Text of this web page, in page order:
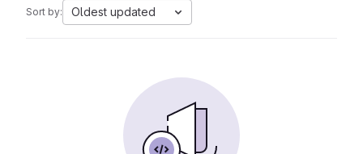
Sort by: Oldest updated